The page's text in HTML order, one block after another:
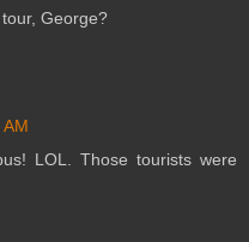
George?
LOL. Those tourists were